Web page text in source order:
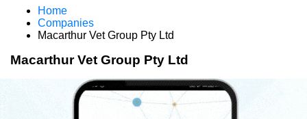
Home
Companies
Macarthur Vet Group Pty Ltd
Macarthur Vet Group Pty Ltd